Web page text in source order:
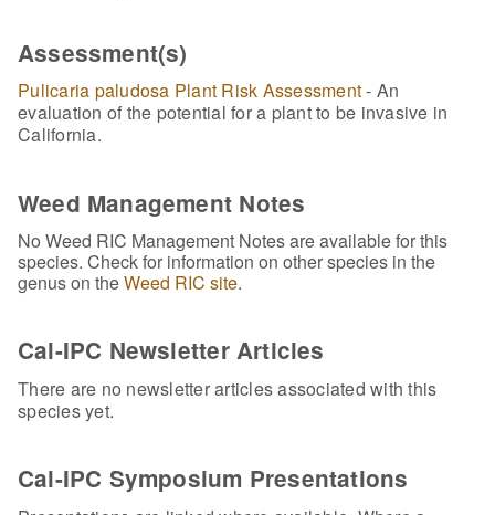
Assessment(s)
Pulicaria paludosa Plant Risk Assessment- An
evaluation of the potential for a plant to be invasive in
California.
Weed Management Notes
No Weed RIC Management Notes are available for this
species. Check for information on other species in the
genus on theWeed RIC site.
Cal-IPC Newsletter Articles
There are no newsletter articles associated with this
species yet.
Cal-IPC Symposium Presentations